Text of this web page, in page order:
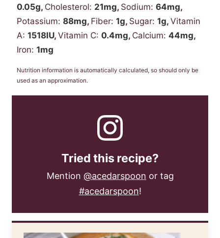
0.05g, Cholesterol: 21mg, Sodium: 64mg,
Potassium: 88mg, Fiber: 1g, Sugar: 1g, Vitamin
A: 1518IU, Vitamin C: 0.4mg, Calcium: 44mg,
Iron: 1mg
Nutrition information is automatically calculated, so should only be
used as an approximation.
Tried this recipe?
Mention @acedarspoon or tag
#acedarspoon!